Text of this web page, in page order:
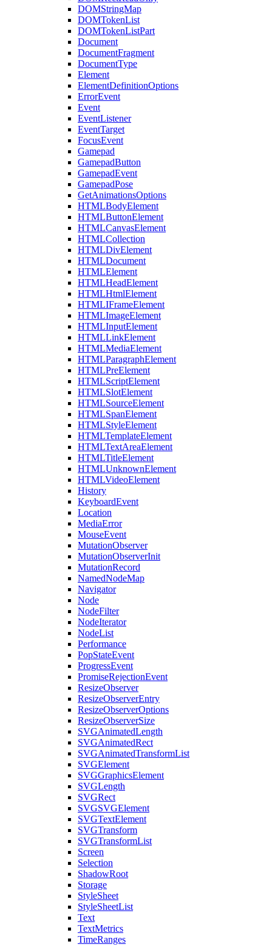
DOMStringMap
DOMTokenList
DOMTokenListPart
Document
DocumentFragment
DocumentType
Element
ElementDefinitionOptions
ErrorEvent
Event
EventListener
EventTarget
FocusEvent
Gamepad
GamepadButton
GamepadEvent
GamepadPose
GetAnimationsOptions
HTMLBodyElement
HTMLButtonElement
HTMLCanvasElement
HTMLCollection
HTMLDivElement
HTMLDocument
HTMLElement
HTMLHeadElement
HTMLHtmlElement
HTMLIFrameElement
HTMLImageElement
HTMLInputElement
HTMLLinkElement
HTMLMediaElement
HTMLParagraphElement
HTMLPreElement
HTMLScriptElement
HTMLSlotElement
HTMLSourceElement
HTMLSpanElement
HTMLStyleElement
HTMLTemplateElement
HTMLTextAreaElement
HTMLTitleElement
HTMLUnknownElement
HTMLVideoElement
History
KeyboardEvent
Location
MediaError
MouseEvent
MutationObserver
MutationObserverInit
MutationRecord
NamedNodeMap
Navigator
Node
NodeFilter
NodeIterator
NodeList
Performance
PopStateEvent
ProgressEvent
PromiseRejectionEvent
ResizeObserver
ResizeObserverEntry
ResizeObserverOptions
ResizeObserverSize
SVGAnimatedLength
SVGAnimatedRect
SVGAnimatedTransformList
SVGElement
SVGGraphicsElement
SVGLength
SVGRect
SVGSVGElement
SVGTextElement
SVGTransform
SVGTransformList
Screen
Selection
ShadowRoot
Storage
StyleSheet
StyleSheetList
Text
TextMetrics
TimeRanges